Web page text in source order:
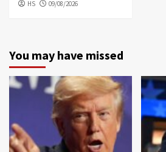
HS 09/08/2026
You may have missed